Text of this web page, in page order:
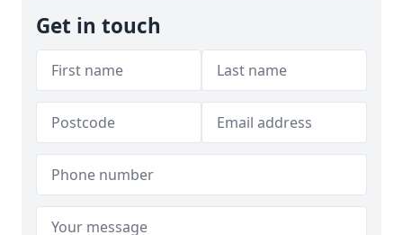
Get in touch